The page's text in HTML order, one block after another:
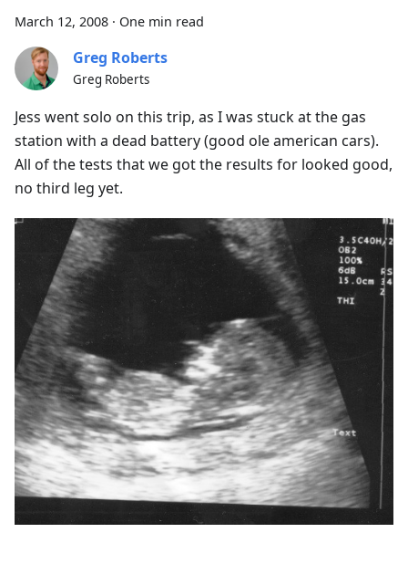
March 12, 2008 · One min read
Greg Roberts
Greg Roberts
Jess went solo on this trip, as I was stuck at the gas
station with a dead battery (good ole american cars).
All of the tests that we got the results for looked good,
no third leg yet.